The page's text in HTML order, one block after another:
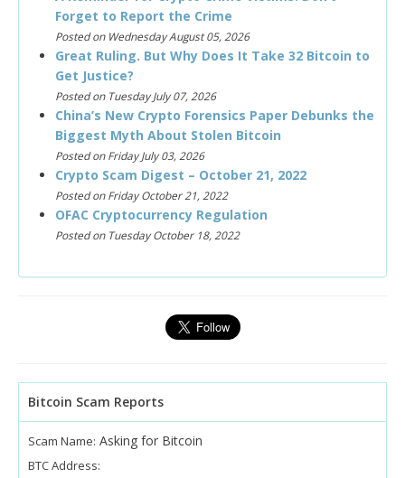
Forget to Report the Crime
Posted on Wednesday August 05, 2026
Great Ruling. But Why Does It Take 32 Bitcoin to
Get Justice?
Posted on Tuesday July 07, 2026
China’s New Crypto Forensics Paper Debunks the
Biggest Myth About Stolen Bitcoin
Posted on Friday July 03, 2026
Crypto Scam Digest – October 21, 2022
Posted on Friday October 21, 2022
OFAC Cryptocurrency Regulation
Posted on Tuesday October 18, 2022
Bitcoin Scam Reports
Scam Name: Asking for Bitcoin
BTC Address: